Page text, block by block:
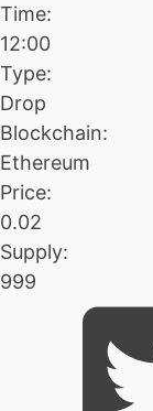
Time:
12:00
Type:
Drop
Blockchain:
Ethereum
Price:
0.02
Supply:
999